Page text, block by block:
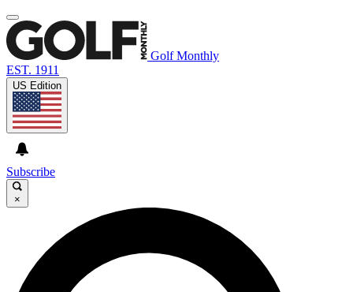
Golf Monthly
EST. 1911
US Edition
Subscribe
×